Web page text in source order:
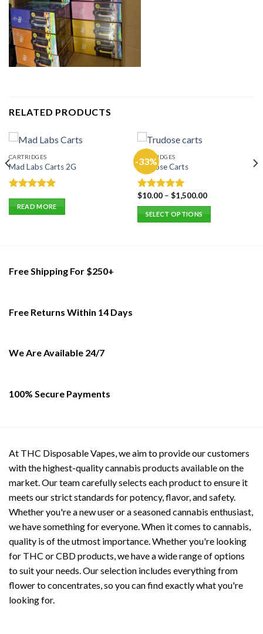
RELATED PRODUCTS
CARTRIDGES
Mad Labs Carts 2G
Rated5.00
out of 5
READ MORE
-33%
CARTRIDGES
Trudose Carts
Rated 5.00
out of 5
$10.00– $1,500.00
SELECT OPTIONS
Free Shipping For $250+
Free Returns Within 14 Days
We Are Available 24/7
100% Secure Payments
At THC Disposable Vapes, we aim to provide our customers
with the highest-quality cannabis products available on the
market. Our team carefully selects each product to ensure it
meets our strict standards for potency, flavor, and safety.
Whether you're a new user or a seasoned cannabis enthusiast,
we have something for everyone. When it comes to cannabis,
quality is of the utmost importance. Whether you're looking
for THC or CBD products, we have a wide range of options
to suit your needs. Our selection includes everything from
flower to concentrates, so you can find exactly what you're
looking for.